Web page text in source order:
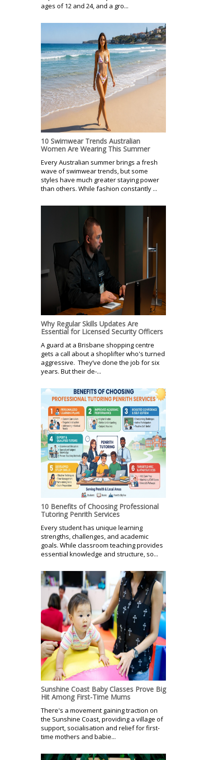
ages of 12 and 24, and a gro...
10 Swimwear Trends Australian
Women Are Wearing This Summer
Every Australian summer brings a fresh
wave of swimwear trends, but some
styles have much greater staying power
than others. While fashion constantly ...
Why Regular Skills Updates Are
Essential for Licensed Security Officers
A guard at a Brisbane shopping centre
gets a call about a shoplifter who's turned
aggressive. They’ve done the job for six
years. But their de-...
10 Benefits of Choosing Professional
Tutoring Penrith Services
Every student has unique learning
strengths, challenges, and academic
goals. While classroom teaching provides
essential knowledge and structure, so...
Sunshine Coast Baby Classes Prove Big
Hit Among First-Time Mums
There's a movement gaining traction on
the Sunshine Coast, providing a village of
support, socialisation and relief for first-
time mothers and babie...